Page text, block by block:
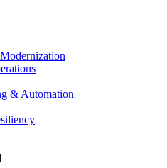
& Automation